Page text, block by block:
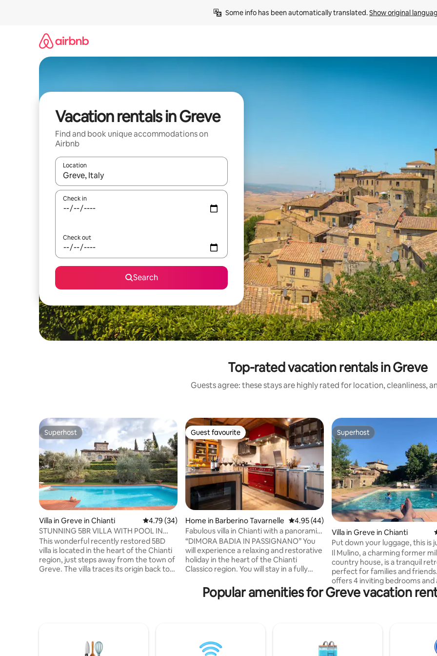
Some info has been automatically translated. Show original
Vacation rentals in Greve
Find and book unique accommodations on
Airbnb
Location
When results are available, navigate with up and down arrow keys or explore by touch or swipe gestures.
Check in
Check out
Search
Top-rated vacation rentals in Greve
Guests agree: these stays are highly rated for location, cleanliness,
Superhost
Superhost
Villa in Greve in Chianti 4.79 out of 5 average rating, 34 reviews
4.79 (34)
STUNNING 5BR VILLA WITH POOL IN
CHIANTI TUSCANY
This wonderful recently restored 5BD
villa is located in the heart of the Chianti
region, just steps away from the town of
Greve. The villa traces its origin back to
to enjoy the most lovely views on the
Guest favourite
Guest favourite
Home in Barberino Tavarnelle 4.95 out of 5 average rating, 44 reviews
4.95 (44)
Fabulous villa in Chianti with a panoramic
garden
“DIMORA BADIA IN PASSIGNANO” You
will experience a relaxing and restorative
holiday in the heart of the Chianti
Classico region. You will stay in a fully
fenced garden and an old gazebo,
suitable for large groups and families.
experience the ancient Tuscan tradition
mixed with comfortable modernity.
Superhost
Superhost
Villa in Greve in Chianti
Put down your luggage, this is
beggining!
Il Mulino, a charming former
country house, is a tranquil
perfect for families and friends. The villa
offers 4 inviting bedrooms and
space for relaxation, both
out. On warm days, guests can
the vineyards. Nestled in the
15-minute walk to the heart of
Popular amenities for Greve vacation